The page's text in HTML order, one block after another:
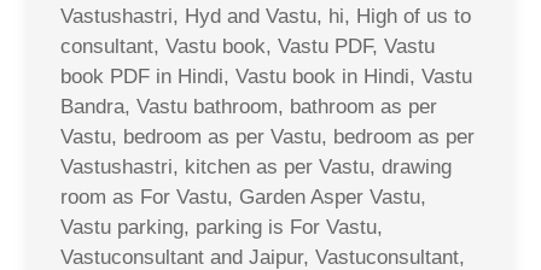
Vastushastri, Hyd and Vastu, hi, High of us to
consultant, Vastu book, Vastu PDF, Vastu
book PDF in Hindi, Vastu book in Hindi, Vastu
Bandra, Vastu bathroom, bathroom as per
Vastu, bedroom as per Vastu, bedroom as per
Vastushastri, kitchen as per Vastu, drawing
room as For Vastu, Garden Asper Vastu,
Vastu parking, parking is For Vastu,
Vastuconsultant and Jaipur, Vastuconsultant,